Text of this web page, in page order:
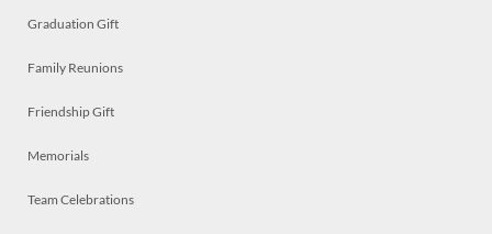
Graduation Gift
Family Reunions
Friendship Gift
Memorials
Team Celebrations